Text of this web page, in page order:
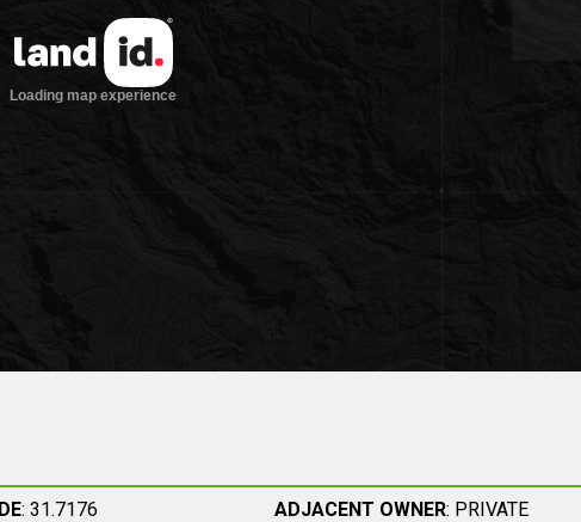
: 31.7176
ADJACENT OWNER: PRIVATE